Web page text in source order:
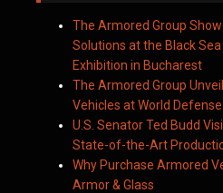
The Armored Group
Solutions at the Black
Exhibition in Bucharest
The Armored Group
Vehicles at World
U.S. Senator Ted Budd
State-of-the-Art
Why Purchase Armored
Armor & Glass